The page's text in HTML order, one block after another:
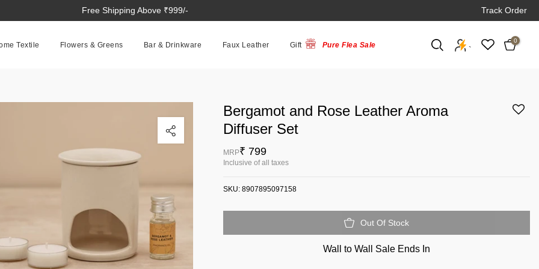
Free Shipping Above ₹999/- Track Order
Textile Flowers & Greens Bar & Drinkware Faux Leather Gift Pure Flea Sale `
0
Bergamot and Rose Leather Aroma
Diffuser Set
MRP₹ 799
Inclusive of all taxes
SKU: 8907895097158
Out Of Stock
Wall to Wall Sale Ends In